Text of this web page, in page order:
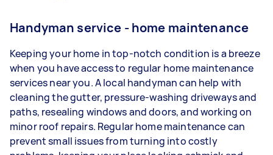
Handyman service - home maintenance
Keeping your home in top-notch condition is a breeze
when you have access to regular home maintenance
services near you. A local handyman can help with
cleaning the gutter, pressure-washing driveways and
paths, resealing windows and doors, and working on
minor roof repairs. Regular home maintenance can
prevent small issues from turning into costly